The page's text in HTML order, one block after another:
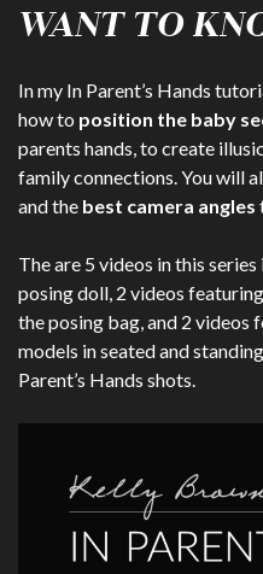
WANT TO
In my In Parent’s Hands
how to position the baby
parents hands, to create
family connections. You will
and the best camera angles
The are 5 videos in this
posing doll, 2 videos
the posing bag, and 2 videos
models in seated and
Parent’s Hands shots.